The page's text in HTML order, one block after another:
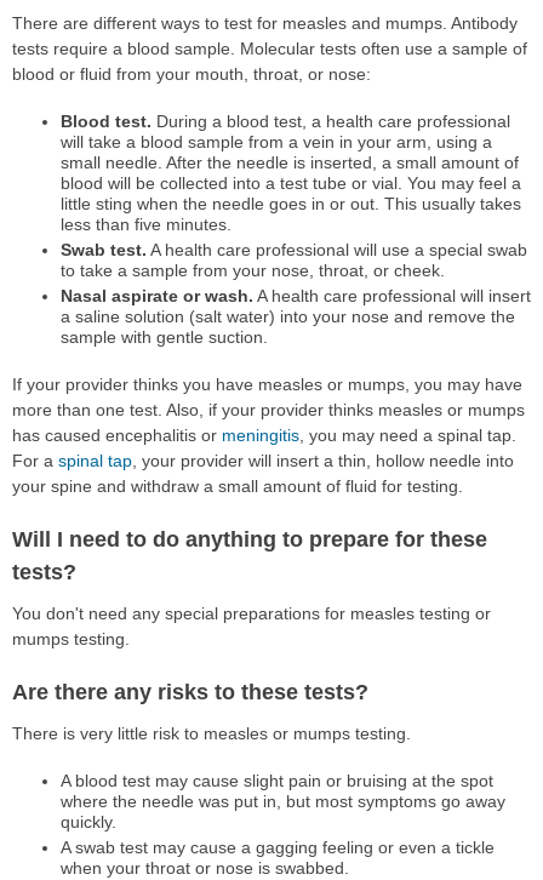
There are different ways to test for measles and mumps. Antibody
tests require a blood sample. Molecular tests often use a sample of
blood or fluid from your mouth, throat, or nose:
Blood test. During a blood test, a health care professional
will take a blood sample from a vein in your arm, using a
small needle. After the needle is inserted, a small amount of
blood will be collected into a test tube or vial. You may feel a
little sting when the needle goes in or out. This usually takes
less than five minutes.
Swab test. A health care professional will use a special swab
to take a sample from your nose, throat, or cheek.
Nasal aspirate or wash. A health care professional will insert
a saline solution (salt water) into your nose and remove the
sample with gentle suction.
If your provider thinks you have measles or mumps, you may have
more than one test. Also, if your provider thinks measles or mumps
has caused encephalitis or meningitis , you may need a spinal tap.
For a spinal tap , your provider will insert a thin, hollow needle into
your spine and withdraw a small amount of fluid for testing.
Will I need to do anything to prepare for these
tests?
You don't need any special preparations for measles testing or
mumps testing.
Are there any risks to these tests?
There is very little risk to measles or mumps testing.
A blood test may cause slight pain or bruising at the spot
where the needle was put in, but most symptoms go away
quickly.
A swab test may cause a gagging feeling or even a tickle
when your throat or nose is swabbed.